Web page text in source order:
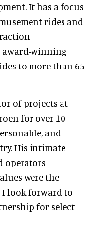
It has a focus
rides and
award-winning
to more than 65
of projects at
for over 10
and
His intimate
operators
were the
I look forward to
for select